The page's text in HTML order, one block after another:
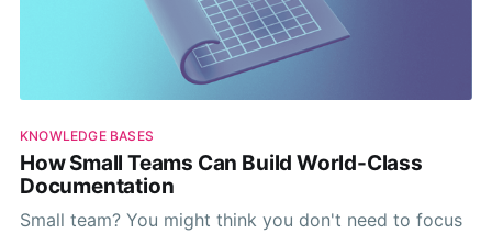
KNOWLEDGE BASES
How Small Teams Can Build World-Class
Documentation
Small team? You might think you don't need to focus